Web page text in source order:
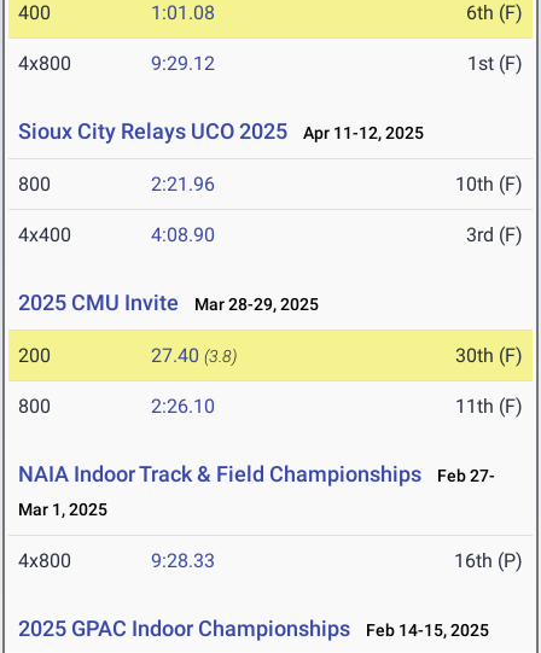
400 1:01.08 6th (F)
4x800 9:29.12 1st (F)
Sioux City Relays UCO 2025 Apr 11-12, 2025
800 2:21.96 10th (F)
4x400 4:08.90 3rd (F)
2025 CMU Invite Mar 28-29, 2025
200 27.40 (3.8) 30th (F)
800 2:26.10 11th (F)
NAIA Indoor Track & Field Championships
Feb 27-
Mar 1, 2025
4x800 9:28.33 16th (P)
2025 GPAC Indoor Championships Feb 14-15, 2025